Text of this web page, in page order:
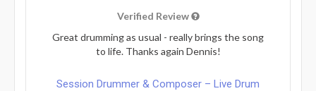
Verified Review
Great drumming as usual - really brings the song
to life. Thanks again Dennis!
Session Drummer & Composer – Live Drum